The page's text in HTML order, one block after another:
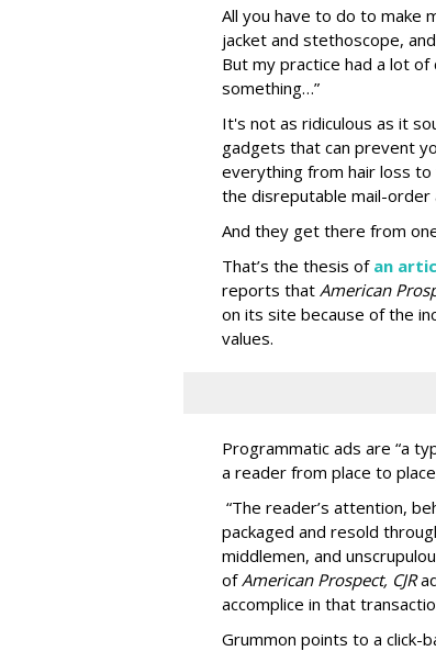
All you have to do to make
jacket and stethoscope,
But my practice had a lot
something…”
It's not as ridiculous as it
gadgets that can prevent
everything from hair loss to
the disreputable mail-order
And they get there from
That’s the thesis of an
reports that American
on its site because of the
values.
Programmatic ads are “a
a reader from place to
“The reader’s attention,
packaged and resold
middlemen, and
ofAmerican Prospect, CJR
accomplice in that
Grummon points to a click-